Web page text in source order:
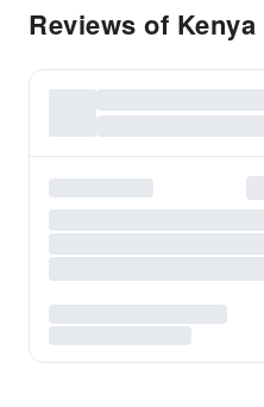
Reviews of